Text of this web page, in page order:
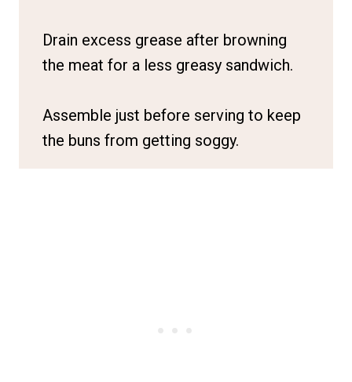
Drain excess grease after browning
the meat for a less greasy sandwich.
Assemble just before serving to keep
the buns from getting soggy.